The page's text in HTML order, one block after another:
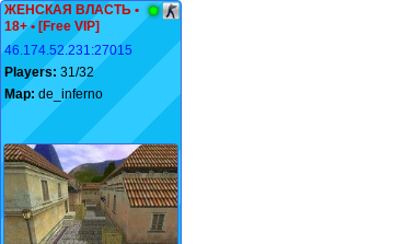
ЖЕНСКАЯ ВЛАСТЬ •
18+ • [Free VIP]
46.174.52.231:27015
Players: 31/32
Map: de_inferno